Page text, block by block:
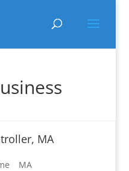
MA
MA